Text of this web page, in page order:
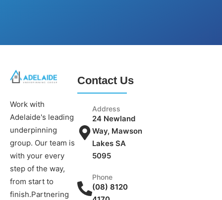
Work with
Adelaide's leading
underpinning
group. Our team is
with your every
step of the way,
from start to
finish.Partnering
Contact Us
Address
24 Newland
Way, Mawson
Lakes SA
5095
Phone
(08) 8120